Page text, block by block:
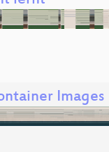
Images